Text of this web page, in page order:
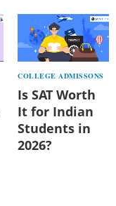
COLLEGE ADMISSONS
Is SAT Worth
It for Indian
Students in
2026?